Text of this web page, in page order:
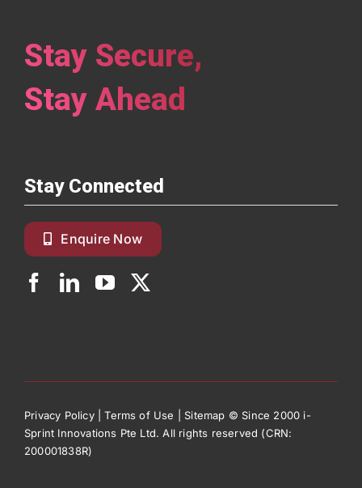
Stay Secure,
Stay Ahead
Stay Connected
Enquire Now
Privacy Policy|Terms of Use Sitemap © Since 2000 i-
Sprint Innovations Pte Ltd. All rights reserved (CRN:
200001838R)